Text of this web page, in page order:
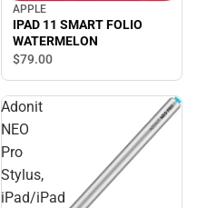
APPLE
IPAD 11 SMART FOLIO
WATERMELON
$79.00
Adonit
NEO
Pro
Stylus,
iPad/iPad